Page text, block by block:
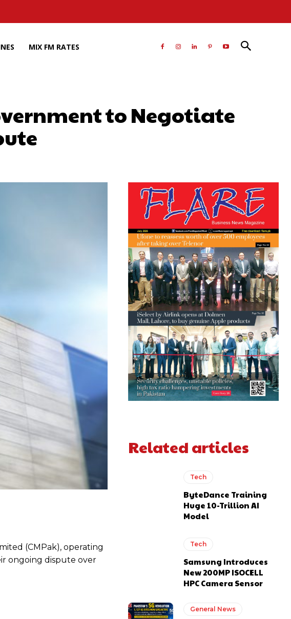
MIX FM RATES
to Negotiate
(CMPak), operating
ongoing dispute over
Related articles
Tech
ByteDance Training
Huge 10-Trillion AI
Model
Tech
Samsung Introduces
New 200MP ISOCELL
HPC Camera Sensor
General News